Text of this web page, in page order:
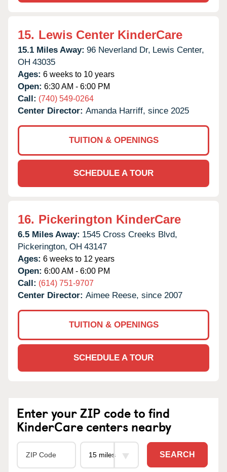
15. Lewis Center KinderCare
15.1 Miles Away: 96 Neverland Dr, Lewis Center,
OH 43035
Ages: 6 weeks to 10 years
Open: 6:30 AM - 6:00 PM
Call: (740) 549-0264
Center Director: Amanda Harriff, since 2025
TUITION & OPENINGS
SCHEDULE A TOUR
16. Pickerington KinderCare
6.5 Miles Away: 1545 Cross Creeks Blvd,
Pickerington, OH 43147
Ages: 6 weeks to 12 years
Open: 6:00 AM - 6:00 PM
Call: (614) 751-9707
Center Director: Aimee Reese, since 2007
TUITION & OPENINGS
SCHEDULE A TOUR
Enter your ZIP code to find
KinderCare centers nearby
SEARCH